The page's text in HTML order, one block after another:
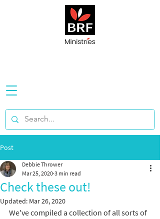
Post
Check these out!
Debbie Thrower
Mar 25, 2020 3 min read
Updated: Mar 26, 2020
We've compiled a collection of all sorts of